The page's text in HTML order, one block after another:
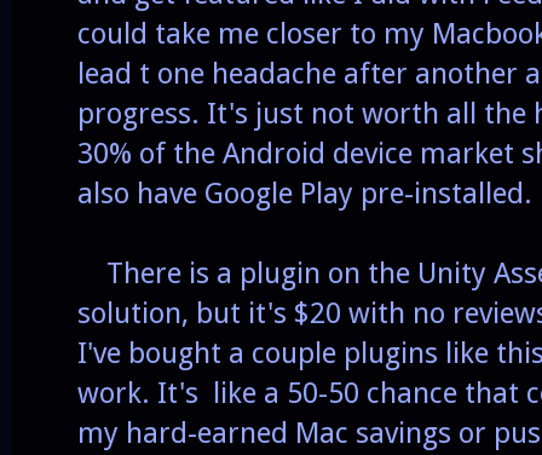
could take me closer to my
lead t one headache after another
progress. It's just not worth all the
30% of the Android device market
also have Google Play pre-installed.
There is a plugin on the Unity
solution, but it's $20 with no
I've bought a couple plugins like
work. It's like a 50-50 chance that
my hard-earned Mac savings or